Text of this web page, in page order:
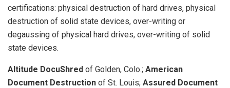
certifications: physical destruction of hard drives, physical
destruction of solid state devices, over-writing or
degaussing of physical hard drives, over-writing of solid
state devices.
Altitude DocuShred of Golden, Colo.; American
Document Destruction of St. Louis; Assured Document